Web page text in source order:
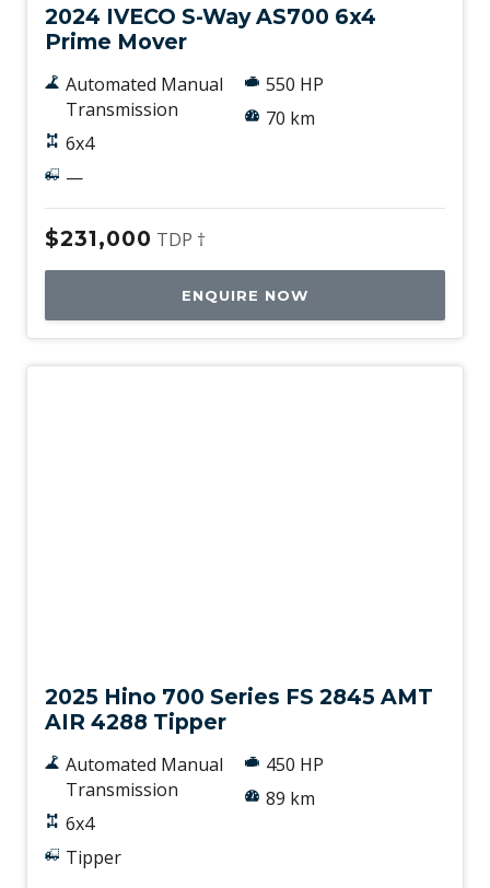
2024 IVECO S-Way AS700 6x4
Prime Mover
Automated Manual
Transmission
6x4
—
550 HP
70 km
$231,000 TDP †
ENQUIRE NOW
2025 Hino 700 Series FS 2845 AMT
AIR 4288 Tipper
Automated Manual
Transmission
6x4
Tipper
450 HP
89 km